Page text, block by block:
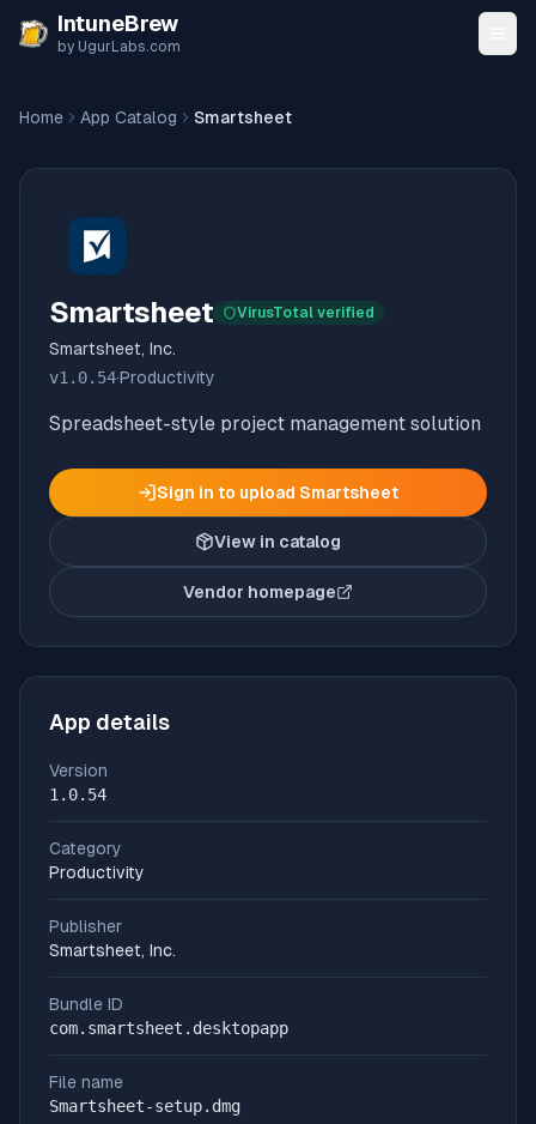
Skip to content
IntuneBrew
by UgurLabs.com
Home App Catalog Smartsheet
Smartsheet VirusTotal verified
Smartsheet, Inc.
v1.0.54·Productivity
Spreadsheet-style project management solution
Sign in to upload Smartsheet
View in catalog
Vendor homepage
(opens in new tab)
App details
Version
1.0.54
Category
Productivity
Publisher
Smartsheet, Inc.
Bundle ID
com.smartsheet.desktopapp
File name
Smartsheet-setup.dmg